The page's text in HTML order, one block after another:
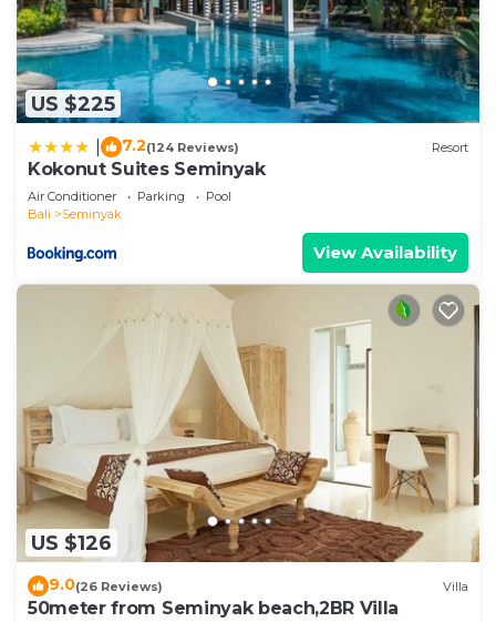
US $225
7.2(124 Reviews) Resort
Kokonut Suites Seminyak
Air Conditioner Parking
Pool
Bali
Seminyak
View Availability
US $126
9.0(26 Reviews) Villa
50meter from Seminyak beach,2BR Villa